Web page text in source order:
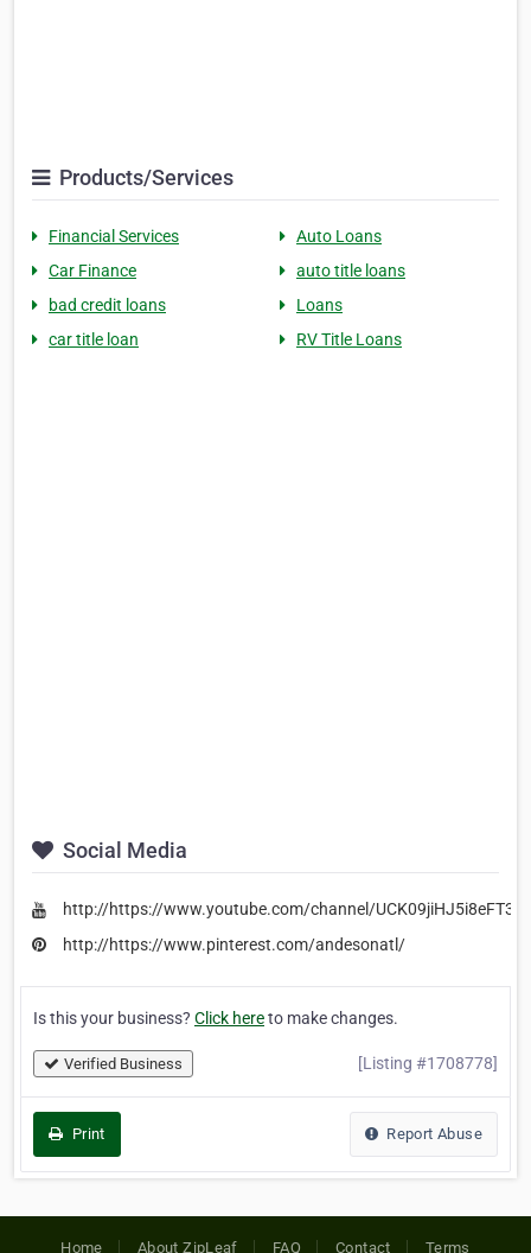
Products/Services
Financial Services
Auto Loans
Car Finance
auto title loans
bad credit loans
Loans
car title loan
RV Title Loans
Social Media
http://https://www.youtube.com/channel/
http://https://www.pinterest.com/andesonatl/
Is this your business? Click hereto make changes.
Verified Business [Listing #1708778]
Print Report Abuse
Home About ZipLeaf FAQ Contact Terms